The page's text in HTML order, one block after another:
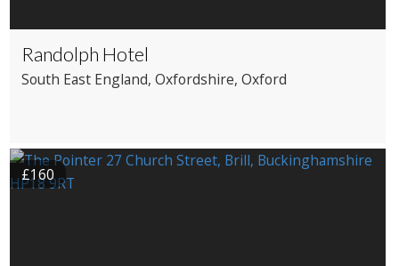
Randolph Hotel
South East England, Oxfordshire, Oxford
£160